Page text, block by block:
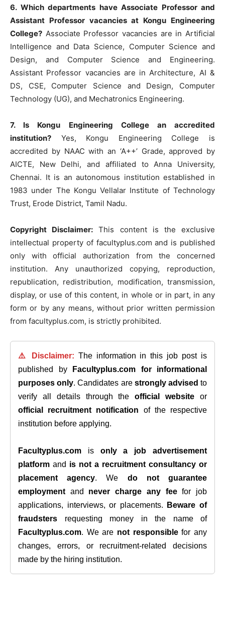
6. Which departments have Associate Professor and
Assistant Professor vacancies at Kongu Engineering
College? Associate Professor vacancies are in Artificial
Intelligence and Data Science, Computer Science and
Design, and Computer Science and Engineering.
Assistant Professor vacancies are in Architecture, AI &
DS, CSE, Computer Science and Design, Computer
Technology (UG), and Mechatronics Engineering.
7. Is Kongu Engineering College an accredited
institution? Yes, Kongu Engineering College is
accredited by NAAC with an ‘A++’ Grade, approved by
AICTE, New Delhi, and affiliated to Anna University,
Chennai. It is an autonomous institution established in
1983 under The Kongu Vellalar Institute of Technology
Trust, Erode District, Tamil Nadu.
Copyright Disclaimer: This content is the exclusive
intellectual property of facultyplus.com and is published
only with official authorization from the concerned
institution. Any unauthorized copying, reproduction,
republication, redistribution, modification, transmission,
display, or use of this content, in whole or in part, in any
form or by any means, without prior written permission
from facultyplus.com, is strictly prohibited.
⚠️ Disclaimer: The information in this job post is
published by
Facultyplus.com
for informational
purposes only. Candidates are strongly advised to
verify all details through theofficial website or
official recruitment notification of the respective
institution before applying.
Facultyplus.com is only a job advertisement
platform and is not a recruitment consultancy or
placement agency. We do not guarantee
employment and never charge any feefor job
applications, interviews, or placements.
Beware of
fraudsters requesting money in the name of
Facultyplus.com. We are not responsiblefor any
changes, errors, or recruitment-related decisions
made by the hiring institution.